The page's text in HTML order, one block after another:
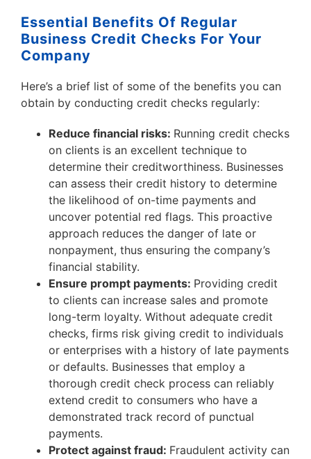
Essential Benefits Of Regular
Business Credit Checks For Your
Company
Here’s a brief list of some of the benefits you can
obtain by conducting credit checks regularly:
Reduce financial risks: Running credit checks
on clients is an excellent technique to
determine their creditworthiness. Businesses
can assess their credit history to determine
the likelihood of on-time payments and
uncover potential red flags. This proactive
approach reduces the danger of late or
nonpayment, thus ensuring the company’s
financial stability.
Ensure prompt payments: Providing credit
to clients can increase sales and promote
long-term loyalty. Without adequate credit
checks, firms risk giving credit to individuals
or enterprises with a history of late payments
or defaults. Businesses that employ a
thorough credit check process can reliably
extend credit to consumers who have a
demonstrated track record of punctual
payments.
Protect against fraud: Fraudulent activity can